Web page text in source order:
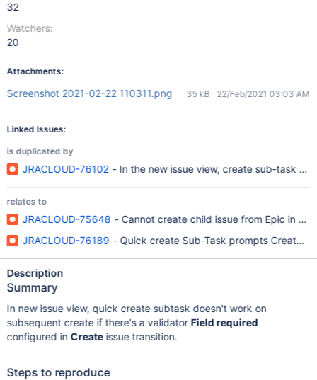
32
Watchers:
20
Attachments:
Screenshot 2021-02-22 110311.png 35 kB 22/Feb/2021 03:03 AM
Linked Issues:
is duplicated by
JRACLOUD-76102 - In the new issue view, create sub-task
relates to
JRACLOUD-75648 - Cannot create child issue from Epic in
JRACLOUD-76189 - Quick create Sub-Task prompts Create
Description
Summary
In new issue view, quick create subtask doesn't work on
subsequent create if there's a validator Field required
configured in Createissue transition.
Steps to reproduce